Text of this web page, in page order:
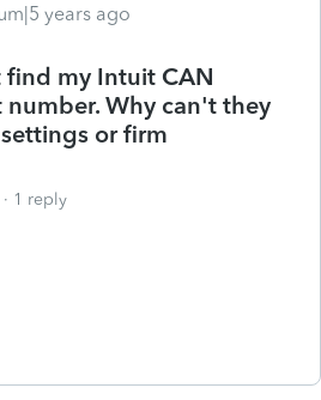
years ago
my Intuit CAN
Why can't they
or firm
1 reply